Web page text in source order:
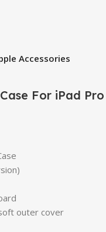
Accessories
For iPad Pro
outer cover